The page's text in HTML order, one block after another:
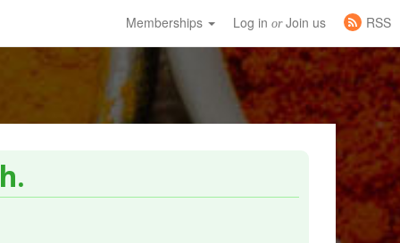
Memberships Log in orJoin us RSS